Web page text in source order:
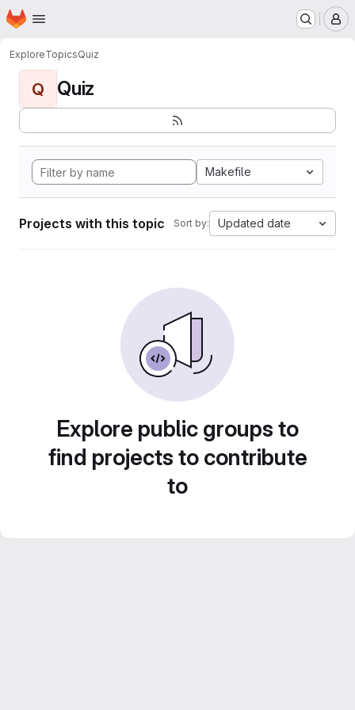
Skip to main content
Homepage
ExploreTopicsQuiz
Q Quiz
Makefile
Projects with this topic Sort by: Updated date
Explore public groups to
find projects to contribute
to